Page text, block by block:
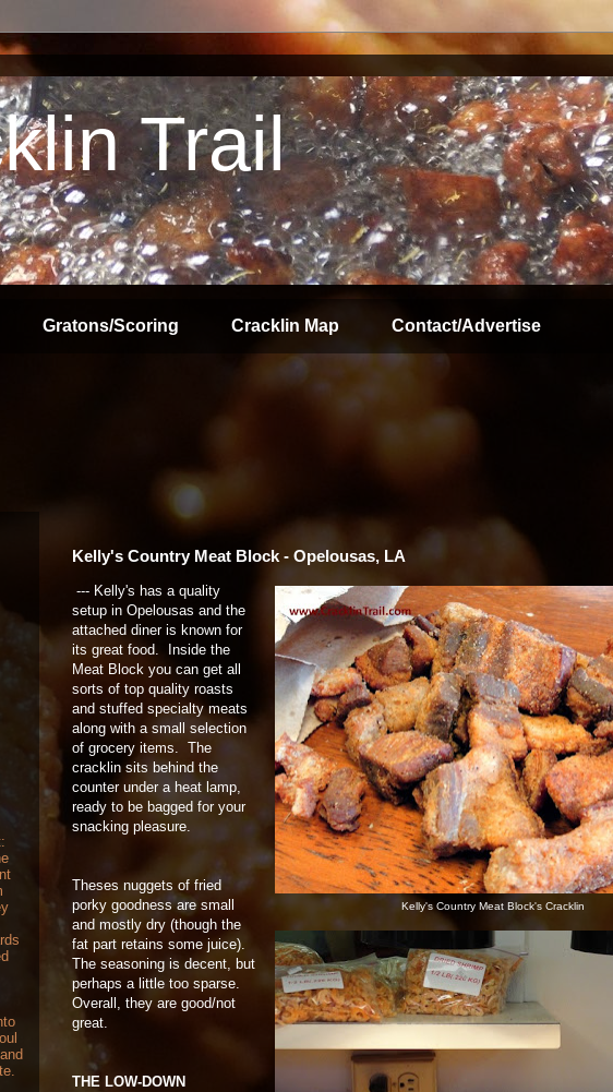
Trail
Gratons/Scoring Cracklin Map Contact/Advertise
Kelly's Country Meat Block - Opelousas, LA
Kelly's Country Meat Block's Cracklin
--- Kelly's has a quality
setup in Opelousas and the
attached diner is known for
its great food. Inside the
Meat Block you can get all
sorts of top quality roasts
and stuffed specialty meats
along with a small selection
of grocery items. The
cracklin sits behind the
counter under a heat lamp,
ready to be bagged for your
snacking pleasure.
Theses nuggets of fried
porky goodness are small
and mostly dry (though the
fat part retains some juice).
The seasoning is decent, but
perhaps a little too sparse.
Overall, they are good/not
great.
THE LOW-DOWN